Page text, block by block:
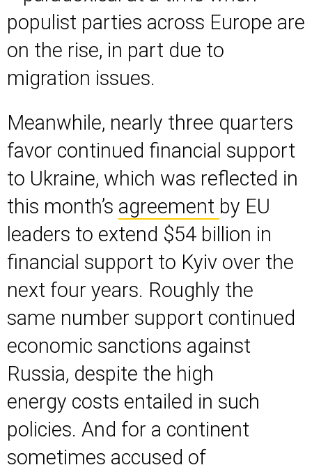
populist parties across Europe are
on the rise, in part due to
migration issues.
Meanwhile, nearly three quarters
favor continued financial support
to Ukraine, which was reflected in
this month’s agreement by EU
leaders to extend $54 billion in
financial support to Kyiv over the
next four years. Roughly the
same number support continued
economic sanctions against
Russia, despite the high
energy costs entailed in such
policies. And for a continent
sometimes accused of